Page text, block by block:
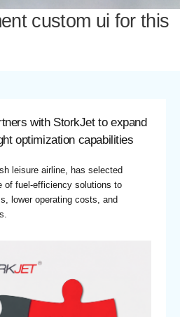
custom ui for this
with StorkJet to expand
optimization capabilities
leisure airline, has selected
of fuel-efficiency solutions to
lower operating costs, and